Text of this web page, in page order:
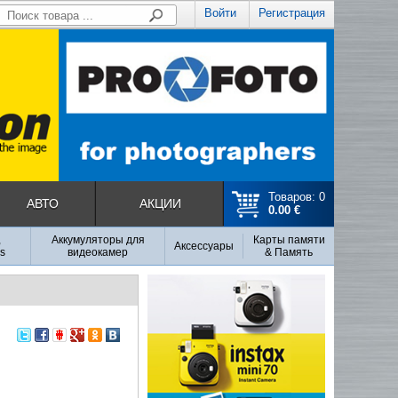
Войти Регистрация
Товаров: 0
0.00 €
АВТО АКЦИИ
Аккумуляторы для
видеокамер
Аксесcуары
Карты памяти
& Память